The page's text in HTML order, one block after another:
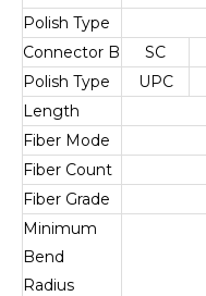
Polish Type
Connector B
SC
Polish Type
UPC
Length
Fiber Mode
Fiber Count
Fiber Grade
Minimum
Bend
Radius